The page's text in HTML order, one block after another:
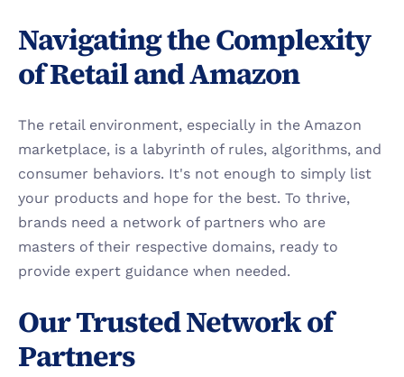
Navigating the Complexity
of Retail and Amazon
The retail environment, especially in the Amazon
marketplace, is a labyrinth of rules, algorithms, and
consumer behaviors. It's not enough to simply list
your products and hope for the best. To thrive,
brands need a network of partners who are
masters of their respective domains, ready to
provide expert guidance when needed.
Our Trusted Network of
Partners